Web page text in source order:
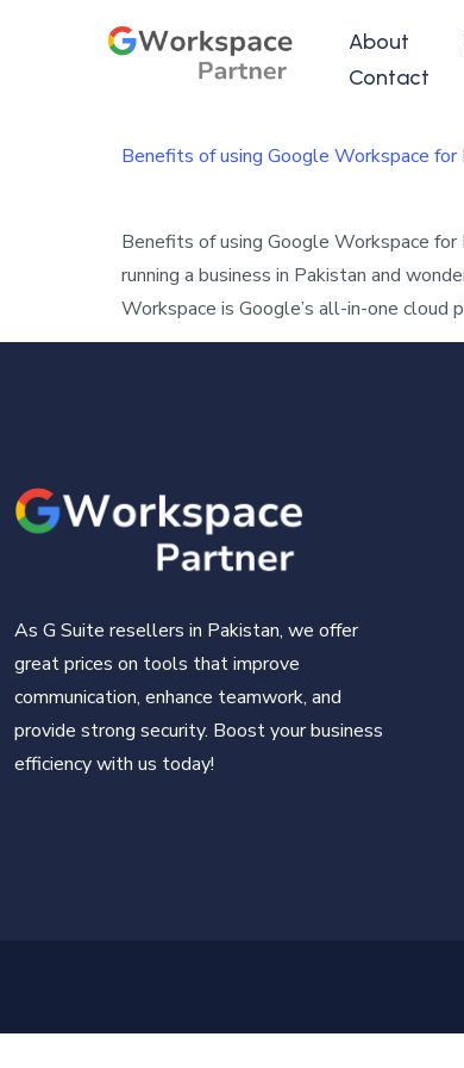
About
Contact
Benefits of using Google Workspace for
Benefits of using Google Workspace for
running a business in Pakistan and
Workspace is Google’s all-in-one
As G Suite resellers in Pakistan, we offer
great prices on tools that improve
communication, enhance teamwork, and
provide strong security. Boost your business
efficiency with us today!